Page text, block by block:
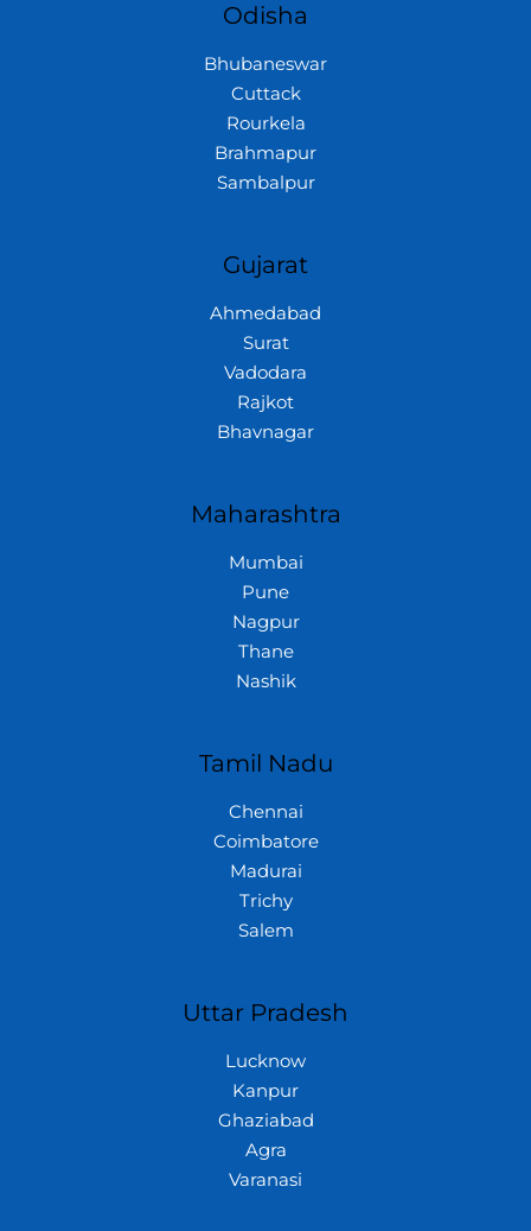
Odisha
Bhubaneswar
Cuttack
Rourkela
Brahmapur
Sambalpur
Gujarat
Ahmedabad
Surat
Vadodara
Rajkot
Bhavnagar
Maharashtra
Mumbai
Pune
Nagpur
Thane
Nashik
Tamil Nadu
Chennai
Coimbatore
Madurai
Trichy
Salem
Uttar Pradesh
Lucknow
Kanpur
Ghaziabad
Agra
Varanasi